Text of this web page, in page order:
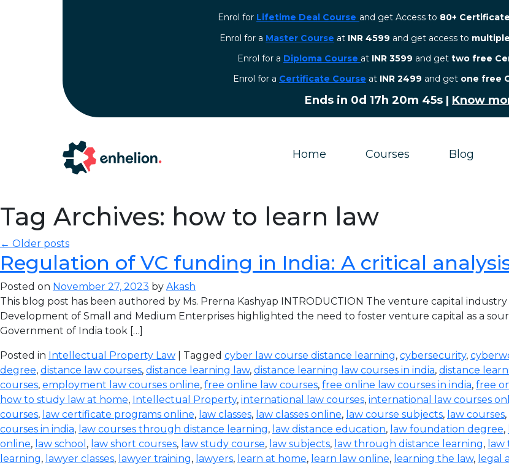
Enrol for Lifetime Deal Course and get Access to 80+
Enrol for a Master Course at INR 4599 and get access to
Enrol for a Diploma Course at INR 3599 and get two free
⁠Enrol for a Certificate Course at INR 2499 and get one free
Ends in 0d 17h 20m 45s | Know
Home Courses Blog
Tag Archives: how to learn law
← Older posts
Regulation of VC funding in India: A critical
Posted on November 27, 2023 by Akash
This blog post has been authored by Ms. Prerna Kashyap INTRODUCTION The venture capital
Development of Small and Medium Enterprises highlighted the need to foster venture capital as a
Government of India took […]
Posted in Intellectual Property Law | Tagged cyber law course distance learning, cybersecurity,
degree, distance law courses, distance learning law, distance learning law courses in india, distance
courses, employment law courses online, free online law courses, free online law courses in india, free
how to study law at home, Intellectual Property, international law courses, international law courses
courses, law certificate programs online, law classes, law classes online, law course subjects, law courses,
courses in india, law courses through distance learning, law distance education, law foundation degree,
online, law school , law short courses, law study course, law subjects, law through distance learning, law
learning, lawyer classes, lawyer training, lawyers, learn at home, learn law online, learning the law, legal